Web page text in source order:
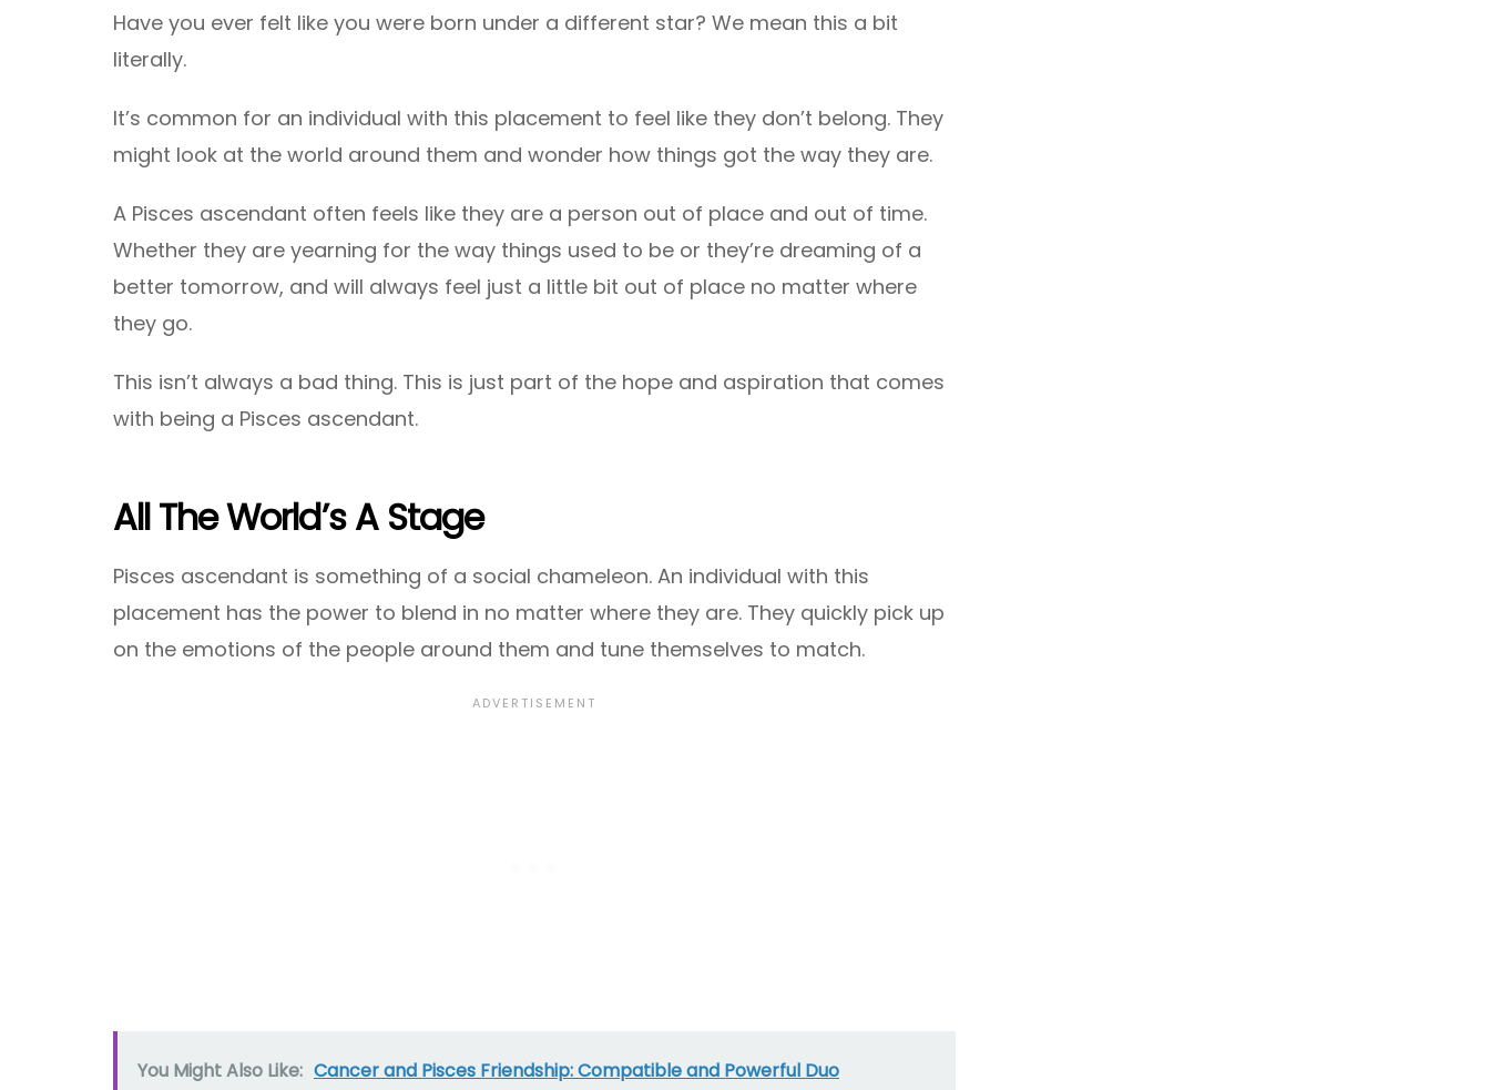
Have you ever felt like you were born under a different star? We mean this a bit
literally.
It’s common for an individual with this placement to feel like they don’t belong. They
might look at the world around them and wonder how things got the way they are.
A Pisces ascendant often feels like they are a person out of place and out of time.
Whether they are yearning for the way things used to be or they’re dreaming of a
better tomorrow, and will always feel just a little bit out of place no matter where
they go.
This isn’t always a bad thing. This is just part of the hope and aspiration that comes
with being a Pisces ascendant.
All The World’s A Stage
Pisces ascendant is something of a social chameleon. An individual with this
placement has the power to blend in no matter where they are. They quickly pick up
on the emotions of the people around them and tune themselves to match.
You Might Also Like: Cancer and Pisces Friendship: Compatible and Powerful Duo